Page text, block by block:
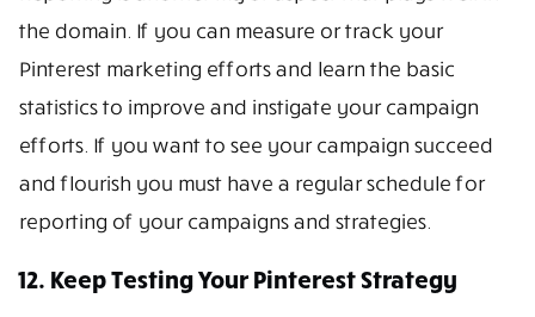
the domain. If you can measure or track your
Pinterest marketing efforts and learn the basic
statistics to improve and instigate your campaign
efforts. If you want to see your campaign succeed
and flourish you must have a regular schedule for
reporting of your campaigns and strategies.
12. Keep Testing Your Pinterest Strategy